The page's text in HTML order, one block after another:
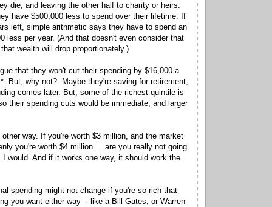
die, and leaving the other half to charity or heirs.
have $500,000 less to spend over their lifetime. If
left, simple arithmetic says they have to spend an
less per year. (And that doesn't even consider that
wealth will drop proportionately.)
that they won't cut their spending by $16,000 a
But, why not? Maybe they're saving for retirement,
comes later. But, some of the richest quintile is
their spending cuts would be immediate, and larger
way. If you're worth $3 million, and the market
you're worth $4 million ... are you really not going
would. And if it works one way, it should work the
spending might not change if you're so rich that
you want either way -- like a Bill Gates, or Warren